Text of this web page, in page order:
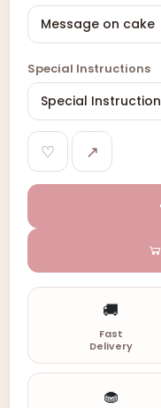
Special Instructions
♡ ↗
🚚
Fast
Delivery
🧁